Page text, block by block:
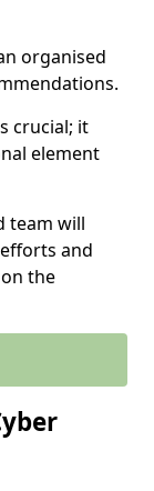
organised
crucial; it
element
team will
and
the